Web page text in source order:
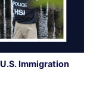
U.S. Immigration